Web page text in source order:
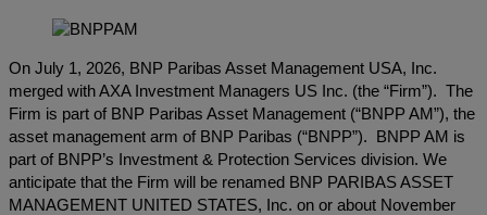
On July 1, 2026, BNP Paribas Asset Management USA, Inc.
merged with AXA Investment Managers US Inc. (the “Firm”). The
Firm is part of BNP Paribas Asset Management (“BNPP AM”), the
asset management arm of BNP Paribas (“BNPP”). BNPP AM is
part of BNPP’s Investment & Protection Services division. We
anticipate that the Firm will be renamed BNP PARIBAS ASSET
MANAGEMENT UNITED STATES, Inc. on or about November